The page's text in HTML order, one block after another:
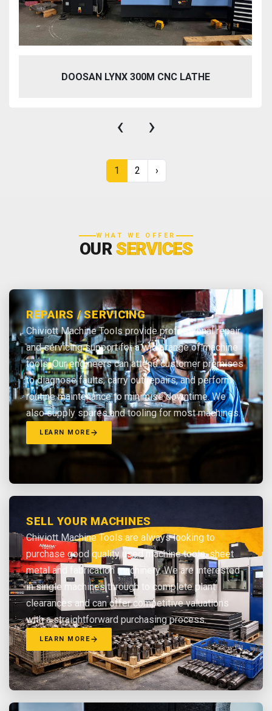
DOOSAN LYNX 300M CNC LATHE
‹ ›
1 2 ›
WHAT WE OFFER
OURSERVICES
REPAIRS / SERVICING
Chiviott Machine Tools provide professional repair
and servicing support for a wide range of machine
tools. Our engineers can attend customer premises
to diagnose faults, carry out repairs, and perform
routine maintenance to minimise downtime. We
also supply spares and tooling for most machines.
LEARN MORE
SELL YOUR MACHINES
Chiviott Machine Tools are always looking to
purchase good quality used machine tools, sheet
metal and fabrication machinery. We are interested
in single machines through to complete plant
clearances and can offer competitive valuations
with a straightforward purchasing process.
LEARN MORE